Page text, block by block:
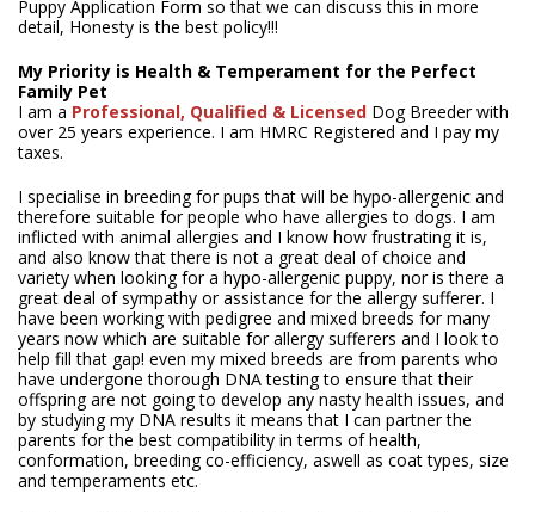
Puppy Application Form so that we can discuss this in more
detail, Honesty is the best policy!!!
My Priority is Health & Temperament for the Perfect
Family Pet
I am a Professional, Qualified & Licensed Dog Breeder with
over 25 years experience. I am HMRC Registered and I pay my
taxes.
I specialise in breeding for pups that will be hypo-allergenic and
therefore suitable for people who have allergies to dogs. I am
inflicted with animal allergies and I know how frustrating it is,
and also know that there is not a great deal of choice and
variety when looking for a hypo-allergenic puppy, nor is there a
great deal of sympathy or assistance for the allergy sufferer. I
have been working with pedigree and mixed breeds for many
years now which are suitable for allergy sufferers and I look to
help fill that gap! even my mixed breeds are from parents who
have undergone thorough DNA testing to ensure that their
offspring are not going to develop any nasty health issues, and
by studying my DNA results it means that I can partner the
parents for the best compatibility in terms of health,
conformation, breeding co-efficiency, aswell as coat types, size
and temperaments etc.